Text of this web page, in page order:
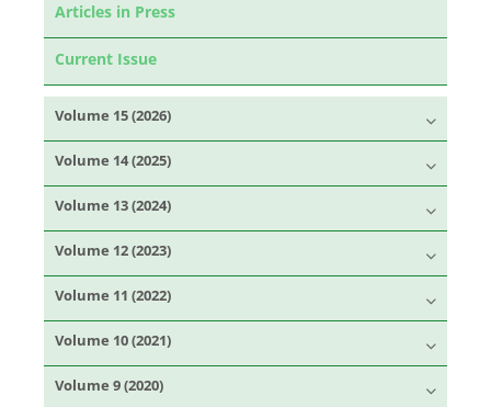
Articles in Press
Current Issue
Volume 15 (2026)
Volume 14 (2025)
Volume 13 (2024)
Volume 12 (2023)
Volume 11 (2022)
Volume 10 (2021)
Volume 9 (2020)